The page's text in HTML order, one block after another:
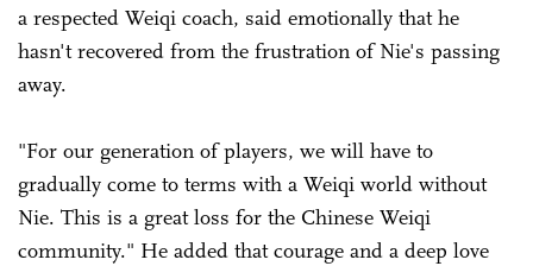
a respected Weiqi coach, said emotionally that he
hasn't recovered from the frustration of Nie's passing
away.
"For our generation of players, we will have to
gradually come to terms with a Weiqi world without
Nie. This is a great loss for the Chinese Weiqi
community." He added that courage and a deep love